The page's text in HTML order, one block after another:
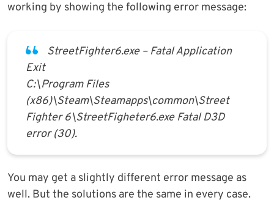
working by showing the following error message:
StreetFighter6.exe – Fatal Application
Exit
C:\Program Files
(x86)\Steam\Steamapps\common\Street
Fighter 6\StreetFigheter6.exe Fatal D3D
error (30).
You may get a slightly different error message as
well. But the solutions are the same in every case.